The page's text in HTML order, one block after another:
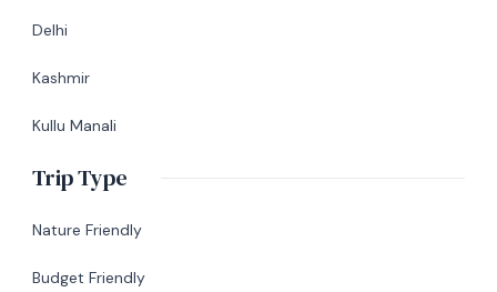
Delhi
Kashmir
Kullu Manali
Trip Type
Nature Friendly
Budget Friendly